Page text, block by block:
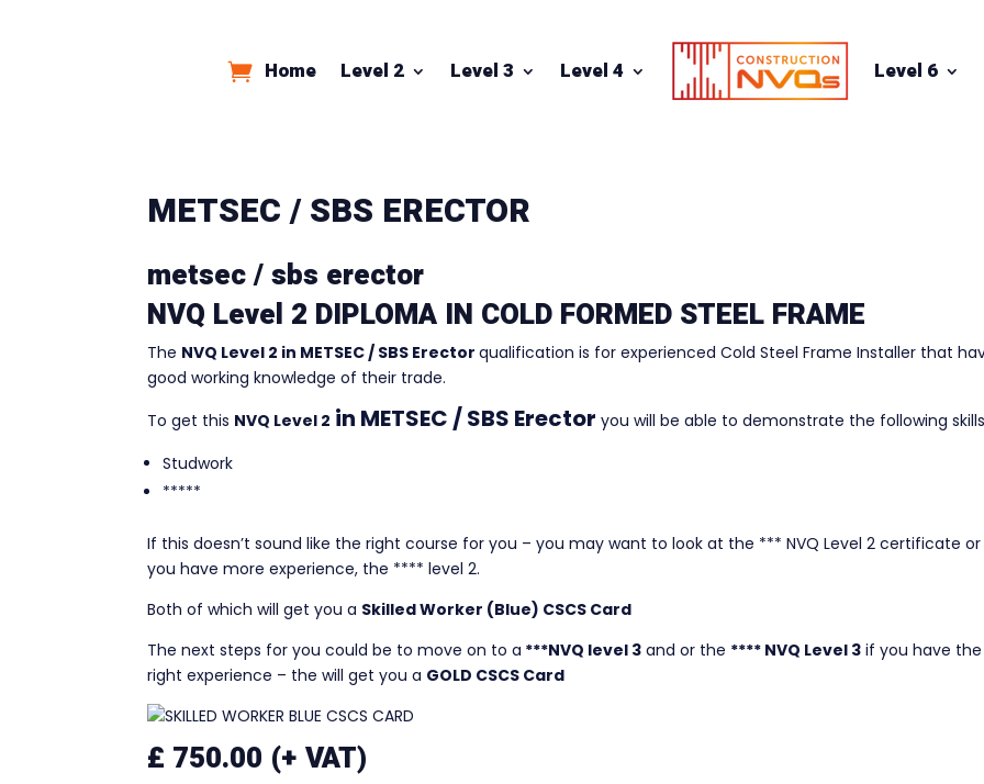
Home Level 2 Level 3 Level 4 Level 6
METSEC / SBS ERECTOR
metsec / sbs erector
NVQ Level 2 DIPLOMA IN COLD FORMED STEEL FRAME
The NVQ Level 2 in METSEC / SBS Erectorqualification is for experienced Cold Steel Frame Installer that
good working knowledge of their trade.
To get this NVQ Level 2 in METSEC / SBS Erector you will be able to demonstrate the following
Studwork
*****
If this doesn’t sound like the right course for you – you may want to look at the *** NVQ Level 2 certificate
you have more experience, the **** level 2.
Both of which will get you a Skilled Worker (Blue) CSCS Card
The next steps for you could be to move on to a ***NVQ level 3 and or the **** NVQ Level 3 if you have the
right experience – the will get you a GOLD CSCS Card
£ 750.00 (+ VAT)